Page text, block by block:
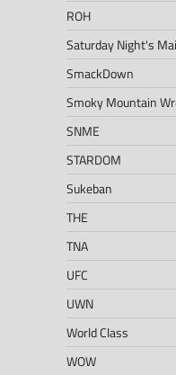
ROH
Saturday Night's
SmackDown
Smoky Mountain
SNME
STARDOM
Sukeban
THE
TNA
UFC
UWN
World Class
WOW